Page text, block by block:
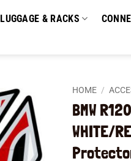
LUGGAGE & RACKS
Add to
wishlist
HOME /
BMW
WHITE/